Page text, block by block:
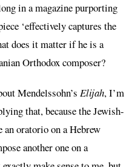
in a magazine purporting
‘effectively captures the
does it matter if he is a
Orthodox composer?
Mendelssohn’s Elijah, I’m
that, because the Jewish-
oratorio on a Hebrew
another one on a